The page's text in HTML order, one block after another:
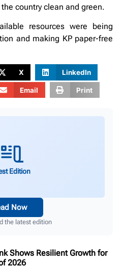
country clean and green.
resources were being
and making KP paper-free
X LinkedIn
Email Print
Edition
Now
the latest edition
Shows Resilient Growth for
2026